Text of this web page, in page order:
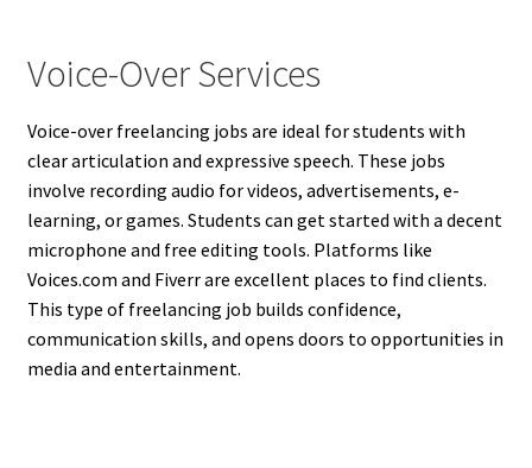
Voice-Over Services
Voice-over freelancing jobs are ideal for students with
clear articulation and expressive speech. These jobs
involve recording audio for videos, advertisements, e-
learning, or games. Students can get started with a decent
microphone and free editing tools. Platforms like
Voices.com and Fiverr are excellent places to find clients.
This type of freelancing job builds confidence,
communication skills, and opens doors to opportunities in
media and entertainment.